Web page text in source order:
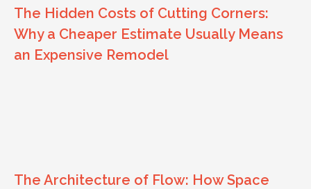
The Hidden Costs of Cutting Corners:
Why a Cheaper Estimate Usually Means
an Expensive Remodel
The Architecture of Flow: How Space